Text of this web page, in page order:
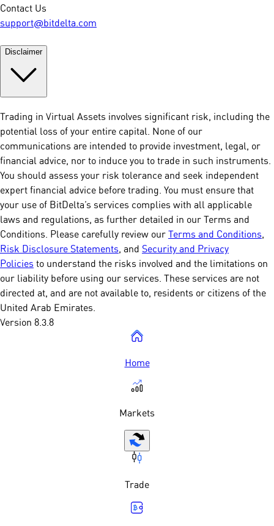
Contact Us
support@bitdelta.com
Disclaimer
Trading in Virtual Assets involves significant risk, including the
potential loss of your entire capital. None of our
communications are intended to provide investment, legal, or
financial advice, nor to induce you to trade in such instruments.
You should assess your risk tolerance and seek independent
expert financial advice before trading. You must ensure that
your use of BitDelta’s services complies with all applicable
laws and regulations, as further detailed in our Terms and
Conditions. Please carefully review our Terms and Conditions,
Risk Disclosure Statements, and Security and Privacy
Policies to understand the risks involved and the limitations on
our liability before using our services. These services are not
directed at, and are not available to, residents or citizens of the
United Arab Emirates.
Version 8.3.8
Home
Markets
Trade